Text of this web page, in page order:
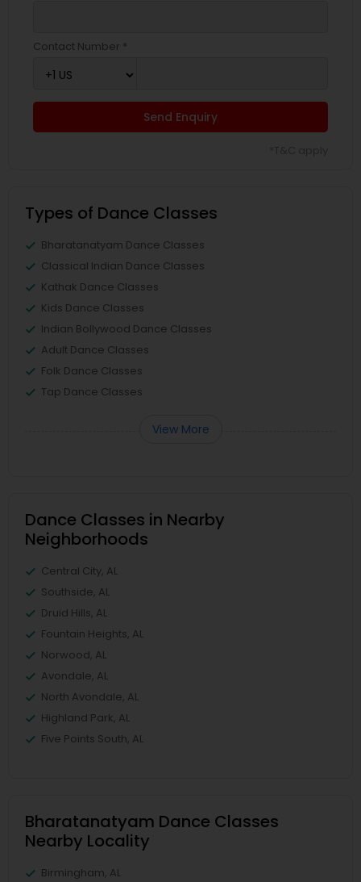
Contact Number *
Send Enquiry
Types of Dance Classes
Bharatanatyam Dance Classes
Classical Indian Dance Classes
Kathak Dance Classes
Kids Dance Classes
Indian Bollywood Dance Classes
Adult Dance Classes
Folk Dance Classes
Tap Dance Classes
View More
Dance Classes in Nearby
Neighborhoods
Central City, AL
Southside, AL
Druid Hills, AL
Fountain Heights, AL
Norwood, AL
Avondale, AL
North Avondale, AL
Highland Park, AL
Five Points South, AL
Bharatanatyam Dance Classes
Nearby Locality
Birmingham, AL